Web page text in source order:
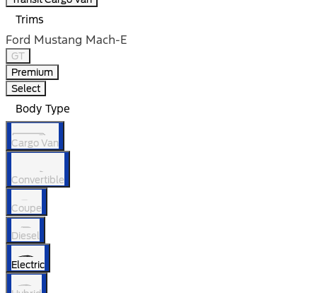
Trims
Ford Mustang Mach-E
GT
Premium
Select
Body Type
Cargo Van
Convertible
Coupe
Diesel
Electric